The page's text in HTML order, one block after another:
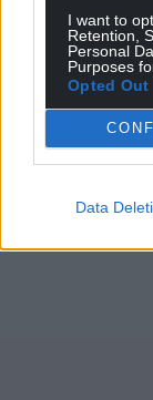
I want to
Retention,
Personal
Purposes
Opted Out
Data